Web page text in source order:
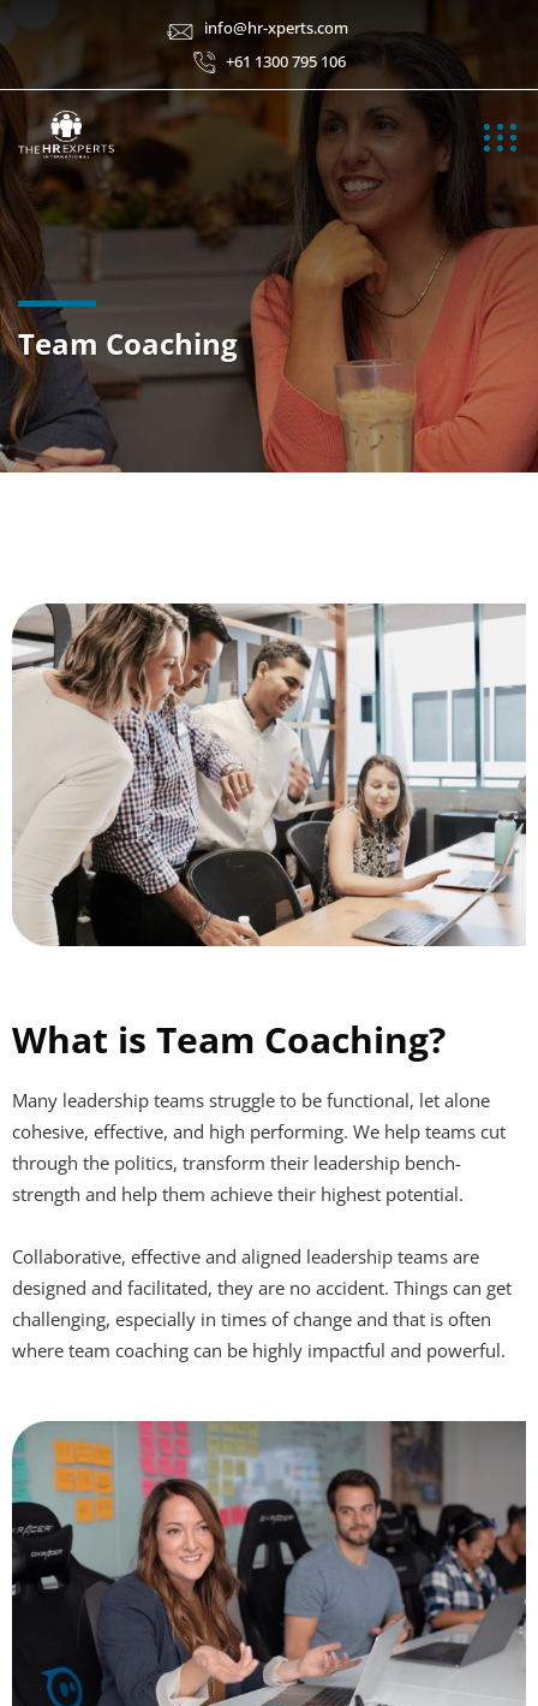
info@hr-xperts.com
+61 1300 795 106
Team Coaching
What is Team Coaching?
Many leadership teams struggle to be functional, let alone
cohesive, effective, and high performing. We help teams cut
through the politics, transform their leadership bench-
strength and help them achieve their highest potential.
Collaborative, effective and aligned leadership teams are
designed and facilitated, they are no accident. Things can get
challenging, especially in times of change and that is often
where team coaching can be highly impactful and powerful.